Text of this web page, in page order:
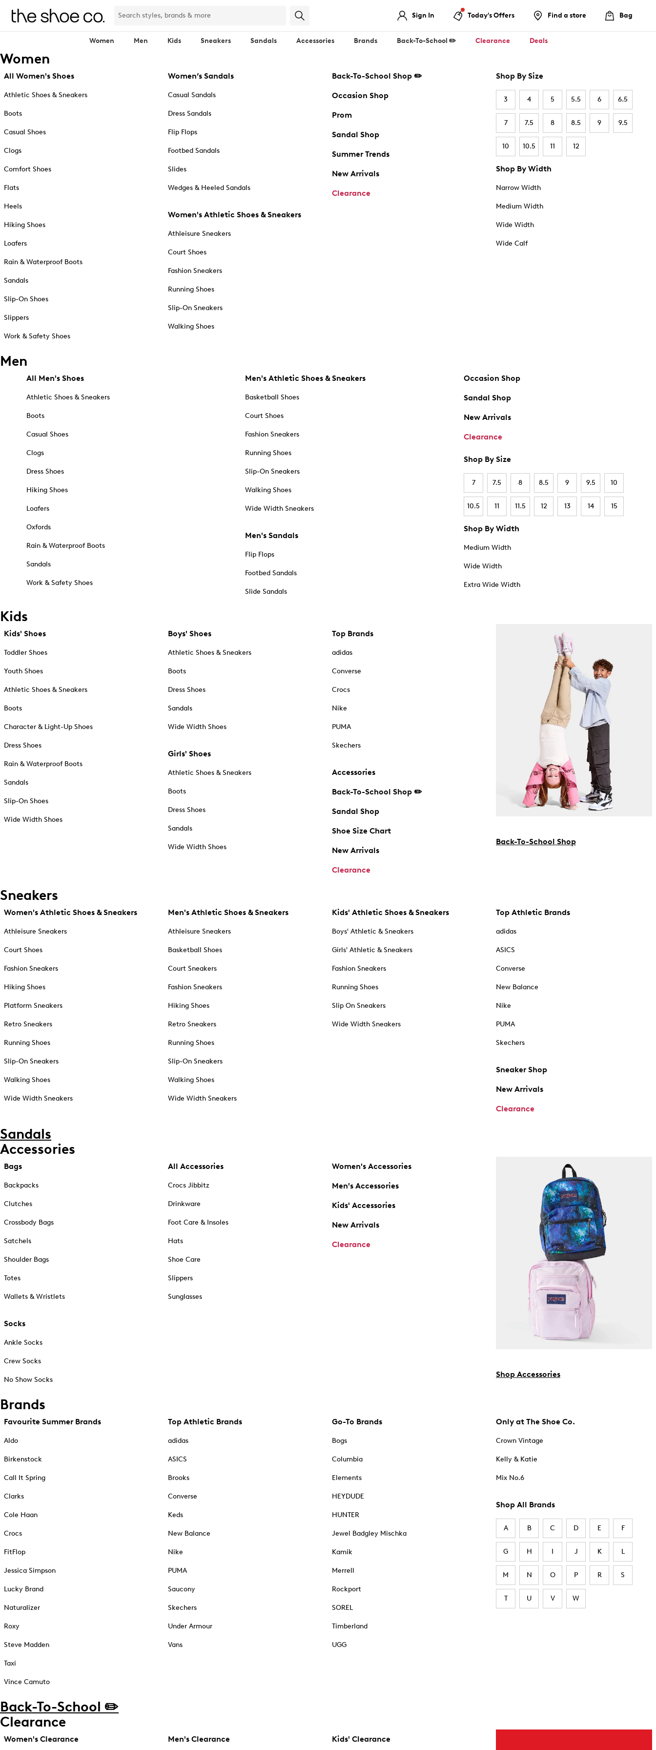
Sign In Today's Offers Find a store Bag
Women Men Kids Sneakers Sandals Accessories Brands Back-To-School ✏️ Clearance Deals
Women
All Women's Shoes
Athletic Shoes & Sneakers
Boots
Casual Shoes
Clogs
Comfort Shoes
Flats
Heels
Hiking Shoes
Loafers
Rain & Waterproof Boots
Sandals
Slip-On Shoes
Slippers
Work & Safety Shoes
Women’s Sandals
Casual Sandals
Dress Sandals
Flip Flops
Footbed Sandals
Slides
Wedges & Heeled Sandals
Women's Athletic Shoes & Sneakers
Athleisure Sneakers
Court Shoes
Fashion Sneakers
Running Shoes
Slip-On Sneakers
Walking Shoes
Back-To-School Shop ✏️
Occasion Shop
Prom
Sandal Shop
Summer Trends
New Arrivals
Clearance
Shop By Size
3 4 5 5.5 6 6.5
7 7.5 8 8.5 9 9.5
10 10.5 11 12
Shop By Width
Narrow Width
Medium Width
Wide Width
Wide Calf
Men
All Men's Shoes
Athletic Shoes & Sneakers
Boots
Casual Shoes
Clogs
Dress Shoes
Hiking Shoes
Loafers
Oxfords
Rain & Waterproof Boots
Sandals
Work & Safety Shoes
Men's Athletic Shoes & Sneakers
Basketball Shoes
Court Shoes
Fashion Sneakers
Running Shoes
Slip-On Sneakers
Walking Shoes
Wide Width Sneakers
Men's Sandals
Flip Flops
Footbed Sandals
Slide Sandals
Occasion Shop
Sandal Shop
New Arrivals
Clearance
Shop By Size
7 7.5 8 8.5 9 9.5 10
10.5 11 11.5 12 13 14 15
Shop By Width
Medium Width
Wide Width
Extra Wide Width
Kids
Kids' Shoes
Toddler Shoes
Youth Shoes
Athletic Shoes & Sneakers
Boots
Character & Light-Up Shoes
Dress Shoes
Rain & Waterproof Boots
Sandals
Slip-On Shoes
Wide Width Shoes
Boys' Shoes
Athletic Shoes & Sneakers
Boots
Dress Shoes
Sandals
Wide Width Shoes
Girls' Shoes
Athletic Shoes & Sneakers
Boots
Dress Shoes
Sandals
Wide Width Shoes
Top Brands
adidas
Converse
Crocs
Nike
PUMA
Skechers
Accessories
Back-To-School Shop ✏️
Sandal Shop
Shoe Size Chart
New Arrivals
Clearance
Back-To-School Shop
Sneakers
Women's Athletic Shoes & Sneakers
Athleisure Sneakers
Court Shoes
Fashion Sneakers
Hiking Shoes
Platform Sneakers
Retro Sneakers
Running Shoes
Slip-On Sneakers
Walking Shoes
Wide Width Sneakers
Men's Athletic Shoes & Sneakers
Athleisure Sneakers
Basketball Shoes
Court Sneakers
Fashion Sneakers
Hiking Shoes
Retro Sneakers
Running Shoes
Slip-On Sneakers
Walking Shoes
Wide Width Sneakers
Kids' Athletic Shoes & Sneakers
Boys' Athletic & Sneakers
Girls' Athletic & Sneakers
Fashion Sneakers
Running Shoes
Slip On Sneakers
Wide Width Sneakers
Top Athletic Brands
adidas
ASICS
Converse
New Balance
Nike
PUMA
Skechers
Sneaker Shop
New Arrivals
Clearance
Sandals
Accessories
Bags
Backpacks
Clutches
Crossbody Bags
Satchels
Shoulder Bags
Totes
Wallets & Wristlets
Socks
Ankle Socks
Crew Socks
No Show Socks
All Accessories
Crocs Jibbitz
Drinkware
Foot Care & Insoles
Hats
Shoe Care
Slippers
Sunglasses
Women's Accessories
Men's Accessories
Kids' Accessories
New Arrivals
Clearance
Shop Accessories
Brands
Favourite Summer Brands
Aldo
Birkenstock
Call It Spring
Clarks
Cole Haan
Crocs
FitFlop
Jessica Simpson
Lucky Brand
Naturalizer
Roxy
Steve Madden
Taxi
Vince Camuto
Top Athletic Brands
adidas
ASICS
Brooks
Converse
Keds
New Balance
Nike
PUMA
Saucony
Skechers
Under Armour
Vans
Go-To Brands
Bogs
Columbia
Elements
HEYDUDE
HUNTER
Jewel Badgley Mischka
Kamik
Merrell
Rockport
SOREL
Timberland
UGG
Only at The Shoe Co.
Crown Vintage
Kelly & Katie
Mix No.6
Shop All Brands
A B C D E F
G H I J K L
M N O P R S
T U V W
Back-To-School ✏️
Clearance
Women's Clearance Men's Clearance Kids' Clearance